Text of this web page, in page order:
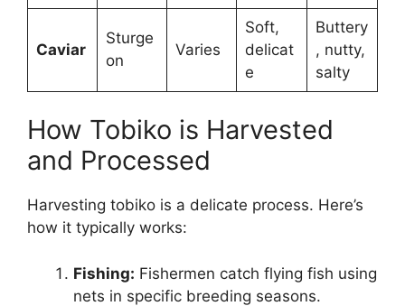
Caviar
Sturge
on
Varies
Soft,
delicat
e
Buttery
, nutty,
salty
How Tobiko is Harvested
and Processed
Harvesting tobiko is a delicate process. Here’s
how it typically works:
Fishing: Fishermen catch flying fish using
nets in specific breeding seasons.